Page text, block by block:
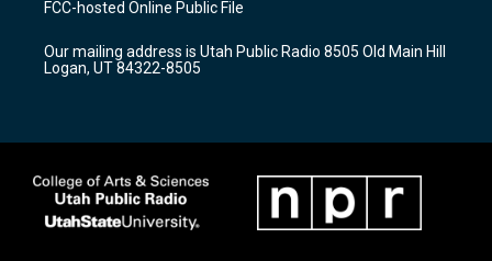
g
a
m
b
o
k
FCC-hosted Online Public File
Our mailing address is Utah Public Radio 8505 Old Main Hill
Logan, UT 84322-8505